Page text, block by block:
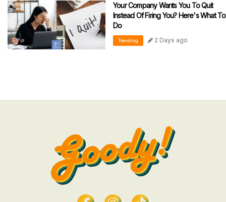
Your Company Wants You To Quit
Instead Of Firing You? Here's What To
Do
Trending 2 Days ago